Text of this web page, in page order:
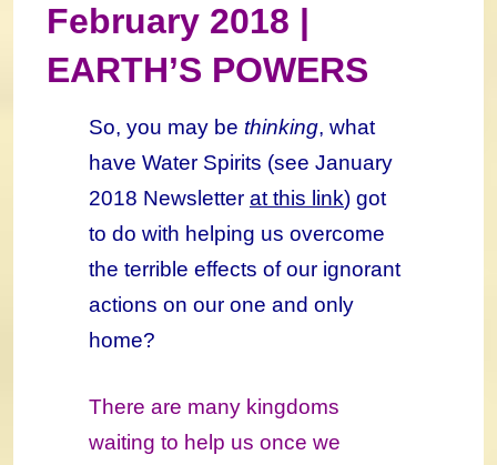
February 2018 |
EARTH’S POWERS
So, you may be thinking, what
have Water Spirits (see January
2018 Newsletter at this link) got
to do with helping us overcome
the terrible effects of our ignorant
actions on our one and only
home?
There are many kingdoms
waiting to help us once we